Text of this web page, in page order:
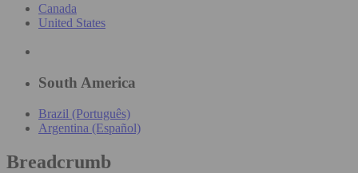
Canada
United States
South America
Brazil (Português)
Argentina (Español)
Breadcrumb